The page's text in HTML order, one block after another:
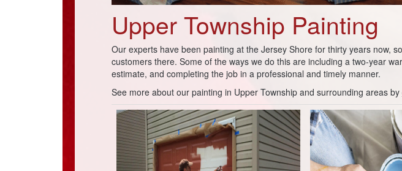
Upper Township Painting
Our experts have been painting at the Jersey Shore for thirty years now,
customers there. Some of the ways we do this are including a two-year
estimate, and completing the job in a professional and timely manner.
See more about our painting in Upper Township and surrounding areas by